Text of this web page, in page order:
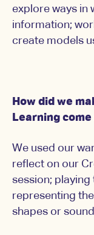
explore ways in
information;
create models
How did we
Learning
We used our
reflect on our
session;
representing
shapes or